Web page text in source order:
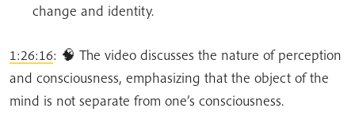
change and identity.
1:26:16: 🧠 The video discusses the nature of perception
and consciousness, emphasizing that the object of the
mind is not separate from one’s consciousness.